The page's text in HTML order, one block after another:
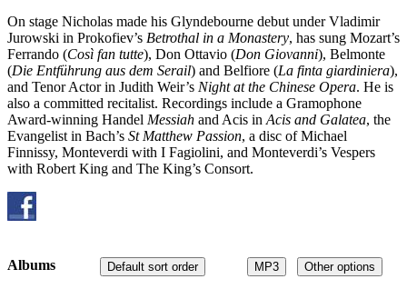
On stage Nicholas made his Glyndebourne debut under Vladimir
Jurowski in Prokofiev’s Betrothal in a Monastery, has sung Mozart’s
Ferrando (Così fan tutte), Don Ottavio (Don Giovanni), Belmonte
(Die Entführung aus dem Serail) and Belfiore (La finta giardiniera),
and Tenor Actor in Judith Weir’s Night at the Chinese Opera. He is
also a committed recitalist. Recordings include a Gramophone
Award-winning Handel Messiah and Acis inAcis and Galatea, the
Evangelist in Bach’s St Matthew Passion, a disc of Michael
Finnissy, Monteverdi with I Fagiolini, and Monteverdi’s Vespers
with Robert King and The King’s Consort.
MP3 Other options
Default sort order
Albums